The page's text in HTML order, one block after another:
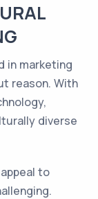
in marketing
reason. With
diverse
to